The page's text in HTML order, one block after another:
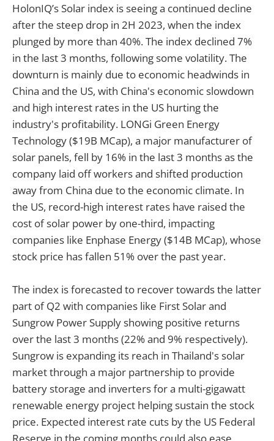
HolonIQ’s Solar index is seeing a continued decline
after the steep drop in 2H 2023, when the index
plunged by more than 40%. The index declined 7%
in the last 3 months, following some volatility. The
downturn is mainly due to economic headwinds in
China and the US, with China's economic slowdown
and high interest rates in the US hurting the
industry's profitability. LONGi Green Energy
Technology ($19B MCap), a major manufacturer of
solar panels, fell by 16% in the last 3 months as the
company laid off workers and shifted production
away from China due to the economic climate. In
the US, record-high interest rates have raised the
cost of solar power by one-third, impacting
companies like Enphase Energy ($14B MCap), whose
stock price has fallen 51% over the past year.
The index is forecasted to recover towards the latter
part of Q2 with companies like First Solar and
Sungrow Power Supply showing positive returns
over the last 3 months (22% and 9% respectively).
Sungrow is expanding its reach in Thailand's solar
market through a major partnership to provide
battery storage and inverters for a multi-gigawatt
renewable energy project helping sustain the stock
price. Expected interest rate cuts by the US Federal